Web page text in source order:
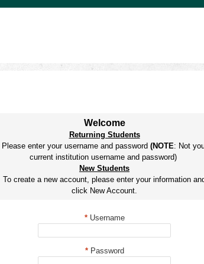
Welcome
Returning Students
Please enter your username and password (NOTE: Not
current institution username and password)
New Students
To create a new account, please enter your information
click New Account.
*Username
*Password